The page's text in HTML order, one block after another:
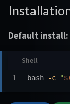
Default install:
bash -c "